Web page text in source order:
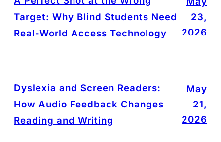
Target: Why Blind Students Need
Real-World Access Technology
23,
2026
Dyslexia and Screen Readers:
How Audio Feedback Changes
Reading and Writing
May
21,
2026